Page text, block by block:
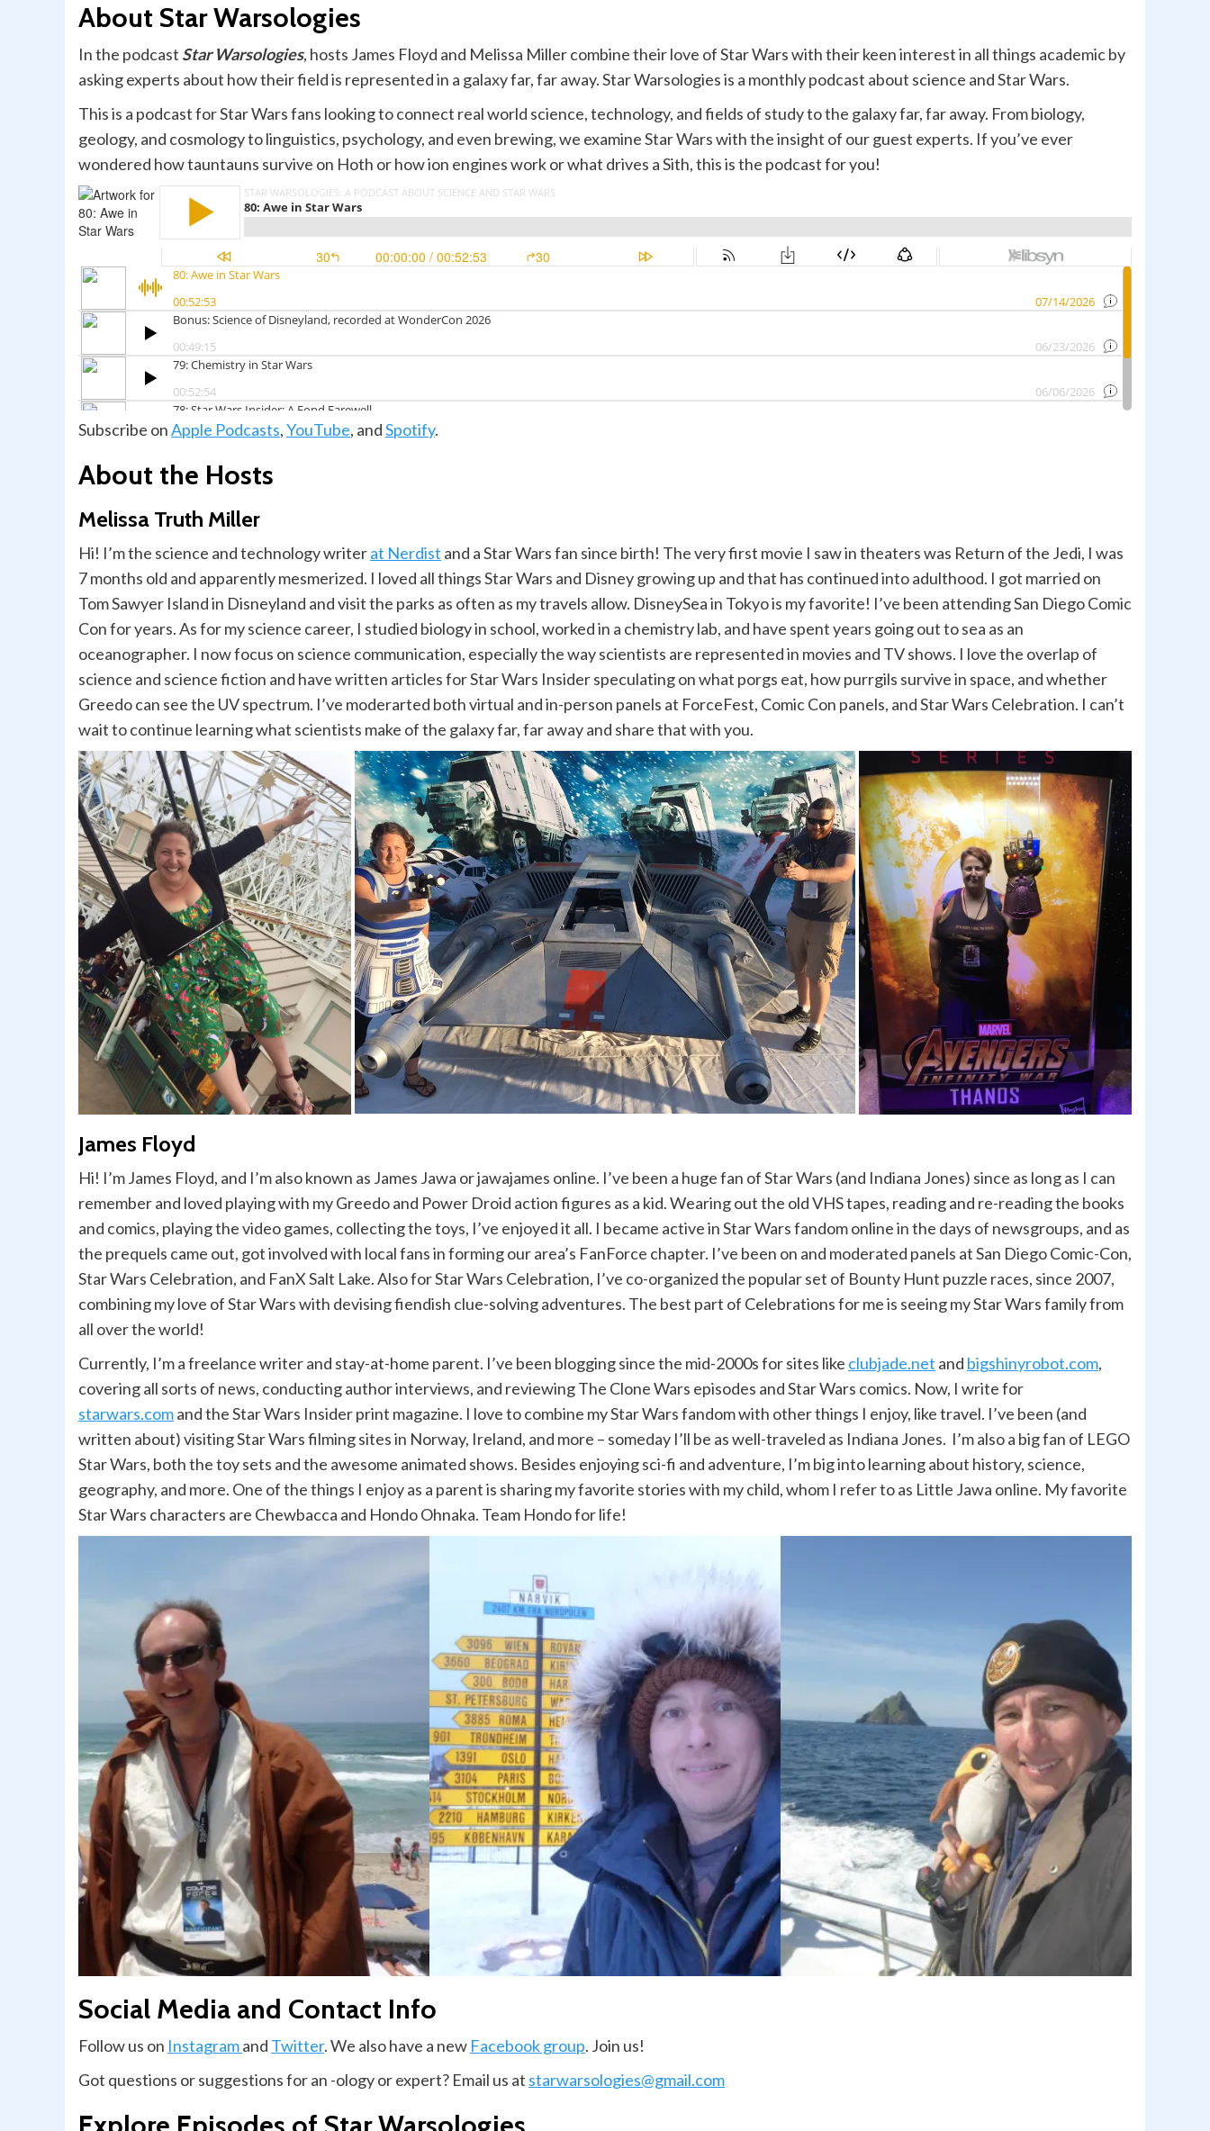
About Star Warsologies
In the podcast Star Warsologies, hosts James Floyd and Melissa Miller combine their love of Star Wars with their keen interest in all things academic by
asking experts about how their field is represented in a galaxy far, far away. Star Warsologies is a monthly podcast about science and Star Wars.
This is a podcast for Star Wars fans looking to connect real world science, technology, and fields of study to the galaxy far, far away. From biology,
geology, and cosmology to linguistics, psychology, and even brewing, we examine Star Wars with the insight of our guest experts. If you’ve ever
wondered how tauntauns survive on Hoth or how ion engines work or what drives a Sith, this is the podcast for you!
Subscribe onApple Podcasts,YouTube, andSpotify.
About the Hosts
Melissa Truth Miller
Hi! I’m the science and technology writerat Nerdist and a Star Wars fan since birth! The very first movie I saw in theaters was Return of the Jedi, I was
7 months old and apparently mesmerized. I loved all things Star Wars and Disney growing up and that has continued into adulthood. I got married on
Tom Sawyer Island in Disneyland and visit the parks as often as my travels allow. DisneySea in Tokyo is my favorite! I’ve been attending San Diego Comic
Con for years. As for my science career, I studied biology in school, worked in a chemistry lab, and have spent years going out to sea as an
oceanographer. I now focus on science communication, especially the way scientists are represented in movies and TV shows. I love the overlap of
science and science fiction and have written articles for Star Wars Insider speculating on what porgs eat, how purrgils survive in space, and whether
Greedo can see the UV spectrum. I’ve moderarted both virtual and in-person panels at ForceFest, Comic Con panels, and Star Wars Celebration. I can’t
wait to continue learning what scientists make of the galaxy far, far away and share that with you.
James Floyd
Hi! I’m James Floyd, and I’m also known as James Jawa or jawajames online. I’ve been a huge fan of Star Wars (and Indiana Jones) since as long as I can
remember and loved playing with my Greedo and Power Droid action figures as a kid. Wearing out the old VHS tapes, reading and re-reading the books
and comics, playing the video games, collecting the toys, I’ve enjoyed it all. I became active in Star Wars fandom online in the days of newsgroups, and as
the prequels came out, got involved with local fans in forming our area’s FanForce chapter. I’ve been on and moderated panels at San Diego Comic-Con,
Star Wars Celebration, and FanX Salt Lake. Also for Star Wars Celebration, I’ve co-organized the popular set of Bounty Hunt puzzle races, since 2007,
combining my love of Star Wars with devising fiendish clue-solving adventures. The best part of Celebrations for me is seeing my Star Wars family from
all over the world!
Currently, I’m a freelance writer and stay-at-home parent. I’ve been blogging since the mid-2000s for sites like clubjade.net and bigshinyrobot.com,
covering all sorts of news, conducting author interviews, and reviewing The Clone Wars episodes and Star Wars comics. Now, I write for
starwars.comand the Star Wars Insider print magazine. I love to combine my Star Wars fandom with other things I enjoy, like travel. I’ve been (and
written about) visiting Star Wars filming sites in Norway, Ireland, and more – someday I’ll be as well-traveled as Indiana Jones. I’m also a big fan of LEGO
Star Wars, both the toy sets and the awesome animated shows. Besides enjoying sci-fi and adventure, I’m big into learning about history, science,
geography, and more. One of the things I enjoy as a parent is sharing my favorite stories with my child, whom I refer to as Little Jawa online. My favorite
Star Wars characters are Chewbacca and Hondo Ohnaka. Team Hondo for life!
Social Media and Contact Info
Follow us on Instagramand Twitter. We also have a new Facebook group. Join us!
Got questions or suggestions for an -ology or expert? Email us at starwarsologies@gmail.com